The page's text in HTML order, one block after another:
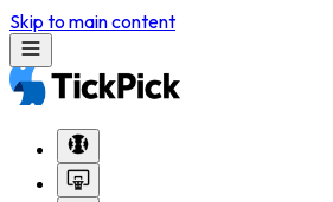
Skip to main content